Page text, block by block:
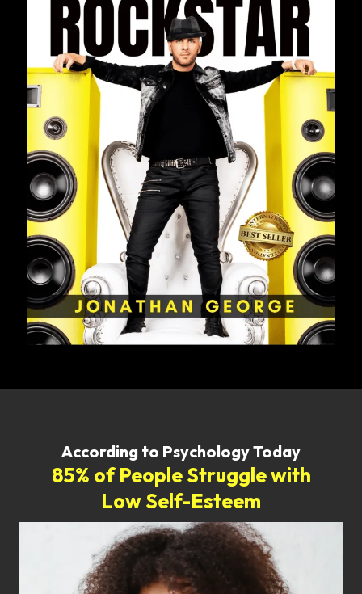
According to Psychology Today
85% of People Struggle with
Low Self-Esteem